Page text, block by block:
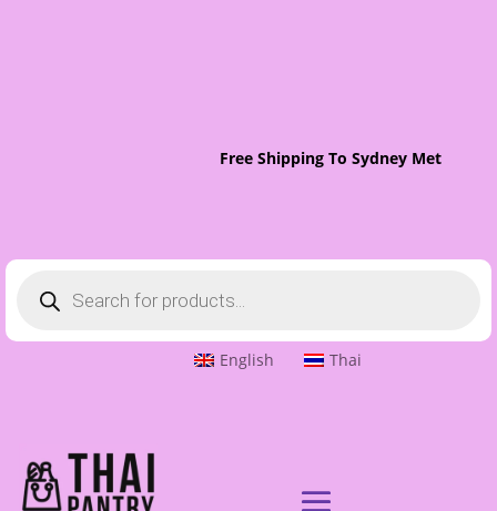
Free Shipping To Sydney Metro
search
English Thai